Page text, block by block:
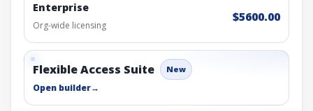
Enterprise
Org-wide licensing
$5600.00
Flexible Access Suite New
Open builder→